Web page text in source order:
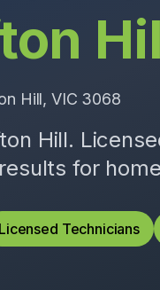
Hill, VIC 3068
Hill.
for
Licensed Technicians